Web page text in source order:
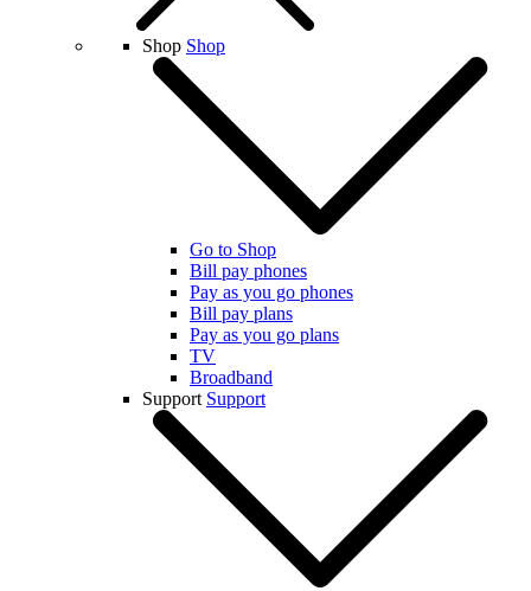
Shop Shop
Go to Shop
Bill pay phones
Pay as you go phones
Bill pay plans
Pay as you go plans
TV
Broadband
Support Support